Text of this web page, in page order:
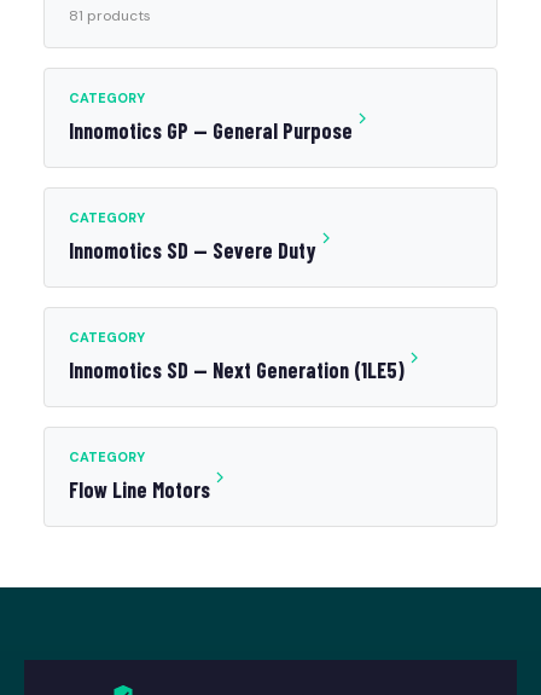
81 products
CATEGORY
Innomotics GP — General Purpose
CATEGORY
Innomotics SD — Severe Duty
CATEGORY
Innomotics SD — Next Generation (1LE5)
CATEGORY
Flow Line Motors